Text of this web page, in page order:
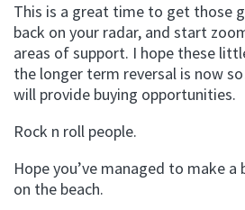
This is a great time to get those
back on your radar, and start
areas of support. I hope these
the longer term reversal is now
will provide buying opportunities.
Rock n roll people.
Hope you’ve managed to make a
on the beach.